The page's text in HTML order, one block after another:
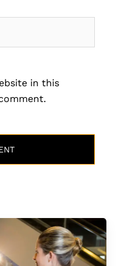
in this